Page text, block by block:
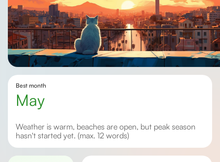
Best month
May
Weather is warm, beaches are open, but peak season
hasn't started yet. (max. 12 words)